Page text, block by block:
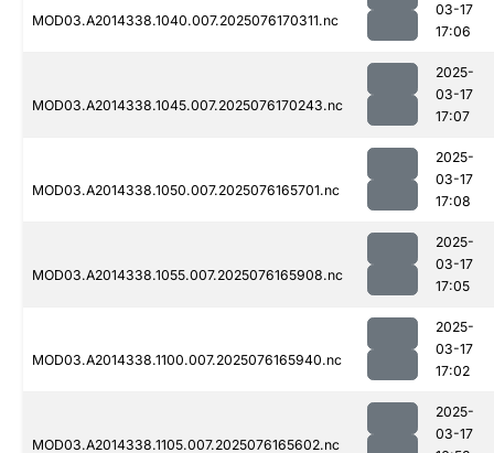
MOD03.A2014338.1040.007.2025076170311.nc
03-17
17:06
MOD03.A2014338.1045.007.2025076170243.nc
2025-
03-17
17:07
MOD03.A2014338.1050.007.2025076165701.nc
2025-
03-17
17:08
MOD03.A2014338.1055.007.2025076165908.nc
2025-
03-17
17:05
MOD03.A2014338.1100.007.2025076165940.nc
2025-
03-17
17:02
MOD03.A2014338.1105.007.2025076165602.nc
2025-
03-17